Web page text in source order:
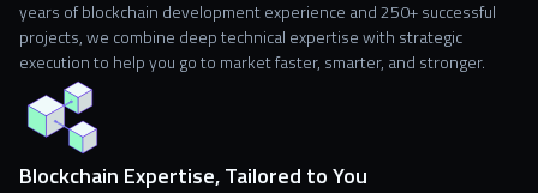
years of blockchain development experience and 250+ successful
projects, we combine deep technical expertise with strategic
execution to help you go to market faster, smarter, and stronger.
Blockchain Expertise, Tailored to You